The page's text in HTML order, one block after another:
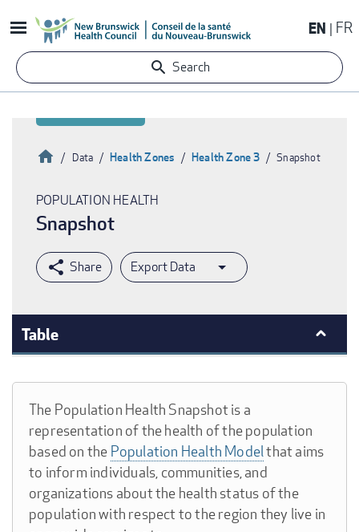
to
content
EN FR
Search
Breadcrumb
HomeData Health Zones Health Zone 3 Snapshot
POPULATION HEALTH
Snapshot
Export Data
Table
The Population Health Snapshot is a
representation of the health of the population
based on the Population Health Modelthat aims
to inform individuals, communities, and
organizations about the health status of the
population with respect to the region they live in